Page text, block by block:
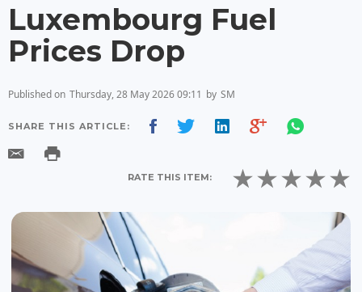
Luxembourg Fuel
Prices Drop
Published on Thursday, 28 May 2026 09:11 by SM
SHARE THIS ARTICLE:
RATE THIS ITEM: